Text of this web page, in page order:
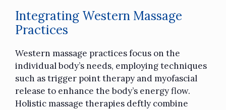
Integrating Western Massage
Practices
Western massage practices focus on the
individual body’s needs, employing techniques
such as trigger point therapy and myofascial
release to enhance the body’s energy flow.
Holistic massage therapies deftly combine